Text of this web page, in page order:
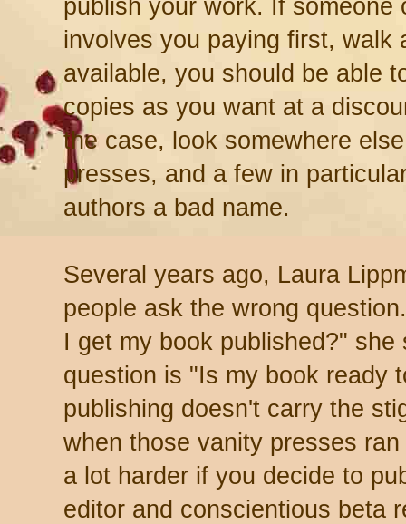
publish your work. If someone
involves you paying first, walk
available, you should be able
copies as you want at a
the case, look somewhere
presses, and a few in
authors a bad name.
Several years ago, Laura
people ask the wrong
I get my book published?"
question is "Is my book ready
publishing doesn't carry the
when those vanity presses
a lot harder if you decide to
editor and conscientious beta